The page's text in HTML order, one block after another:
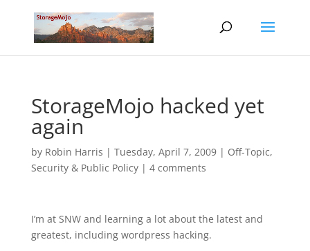
StorageMojo hacked yet
again
by Robin Harris | Tuesday, April 7, 2009| Off-Topic,
Security & Public Policy| 4 comments
I’m at SNW and learning a lot about the latest and
greatest, including wordpress hacking.